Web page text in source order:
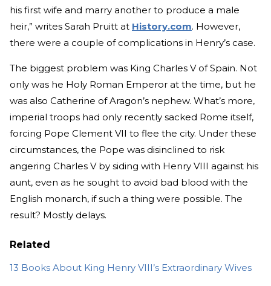
his first wife and marry another to produce a male
heir,” writes Sarah Pruitt at History.com. However,
there were a couple of complications in Henry’s case.
The biggest problem was King Charles V of Spain. Not
only was he Holy Roman Emperor at the time, but he
was also Catherine of Aragon’s nephew. What’s more,
imperial troops had only recently sacked Rome itself,
forcing Pope Clement VII to flee the city. Under these
circumstances, the Pope was disinclined to risk
angering Charles V by siding with Henry VIII against his
aunt, even as he sought to avoid bad blood with the
English monarch, if such a thing were possible. The
result? Mostly delays.
Related
13 Books About King Henry VIII’s Extraordinary Wives